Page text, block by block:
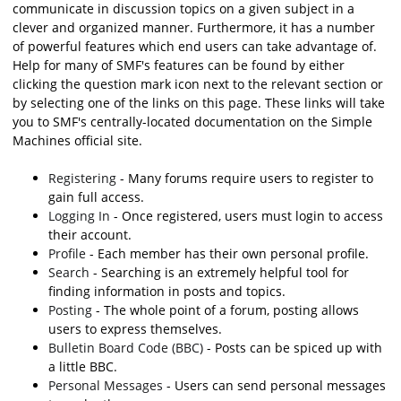
communicate in discussion topics on a given subject in a
clever and organized manner. Furthermore, it has a number
of powerful features which end users can take advantage of.
Help for many of SMF's features can be found by either
clicking the question mark icon next to the relevant section or
by selecting one of the links on this page. These links will take
you to SMF's centrally-located documentation on the Simple
Machines official site.
Registering - Many forums require users to register to
gain full access.
Logging In - Once registered, users must login to access
their account.
Profile - Each member has their own personal profile.
Search - Searching is an extremely helpful tool for
finding information in posts and topics.
Posting - The whole point of a forum, posting allows
users to express themselves.
Bulletin Board Code (BBC) - Posts can be spiced up with
a little BBC.
Personal Messages - Users can send personal messages